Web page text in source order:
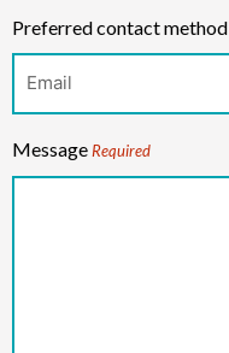
Preferred contact method
Message Required